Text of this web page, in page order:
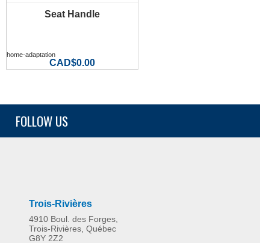
Seat Handle
home-adaptation
CAD$0.00
MORE INFO
FOLLOW US
Trois-Rivières
4910 Boul. des Forges,
Trois-Rivières, Québec
G8Y 2Z2